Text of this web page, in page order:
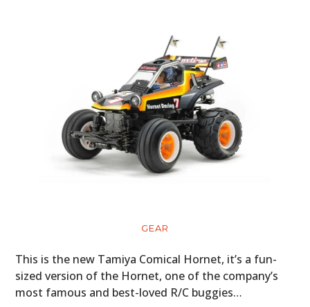
GEAR
This is the new Tamiya Comical Hornet, it’s a fun-
sized version of the Hornet, one of the company’s
most famous and best-loved R/C buggies…